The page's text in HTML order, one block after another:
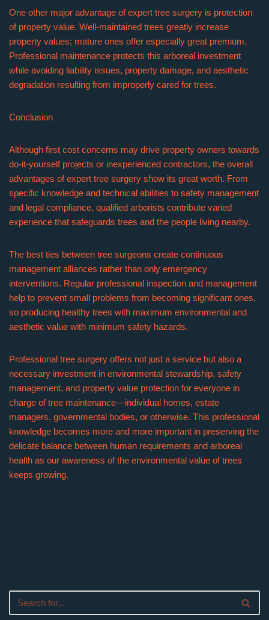
One other major advantage of expert tree surgery is protection
of property value. Well-maintained trees greatly increase
property values; mature ones offer especially great premium.
Professional maintenance protects this arboreal investment
while avoiding liability issues, property damage, and aesthetic
degradation resulting from improperly cared for trees.
Conclusion
Although first cost concerns may drive property owners towards
do-it-yourself projects or inexperienced contractors, the overall
advantages of expert tree surgery show its great worth. From
specific knowledge and technical abilities to safety management
and legal compliance, qualified arborists contribute varied
experience that safeguards trees and the people living nearby.
The best ties between tree surgeons create continuous
management alliances rather than only emergency
interventions. Regular professional inspection and management
help to prevent small problems from becoming significant ones,
so producing healthy trees with maximum environmental and
aesthetic value with minimum safety hazards.
Professional tree surgery offers not just a service but also a
necessary investment in environmental stewardship, safety
management, and property value protection for everyone in
charge of tree maintenance—individual homes, estate
managers, governmental bodies, or otherwise. This professional
knowledge becomes more and more important in preserving the
delicate balance between human requirements and arboreal
health as our awareness of the environmental value of trees
keeps growing.